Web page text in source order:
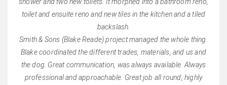
toilet and ensuite reno and new tiles in the kitchen and a tiled
backslash.
Smith & Sons (Blake Reade) project managed the whole thing.
Blake coordinated the different trades, materials, and us and
the dog. Great communication, was always available. Always
professional and approachable. Great job all round, highly